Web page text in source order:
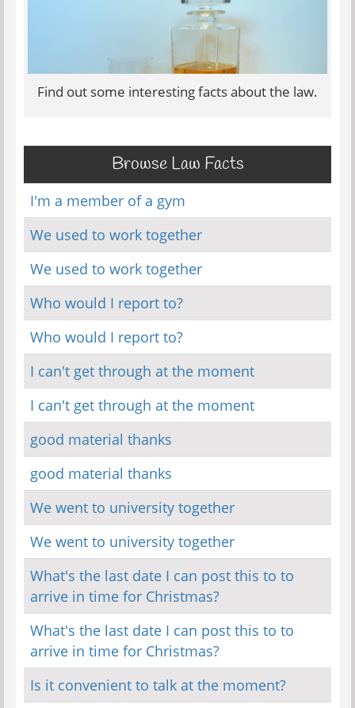
Find out some interesting facts about the law.
Browse Law Facts
I'm a member of a gym
We used to work together
We used to work together
Who would I report to?
Who would I report to?
I can't get through at the moment
I can't get through at the moment
good material thanks
good material thanks
We went to university together
We went to university together
What's the last date I can post this to to
arrive in time for Christmas?
What's the last date I can post this to to
arrive in time for Christmas?
Is it convenient to talk at the moment?